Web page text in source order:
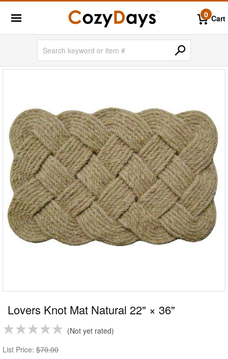
0 Cart
Lovers Knot Mat Natural 22" × 36"
Not yet rated
List Price: $70.00